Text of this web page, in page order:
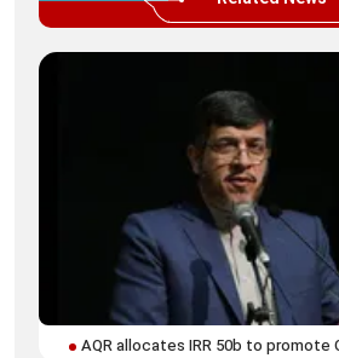
AQR allocates IRR 50b to promote